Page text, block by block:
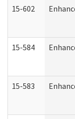
15-602
15-584
15-583